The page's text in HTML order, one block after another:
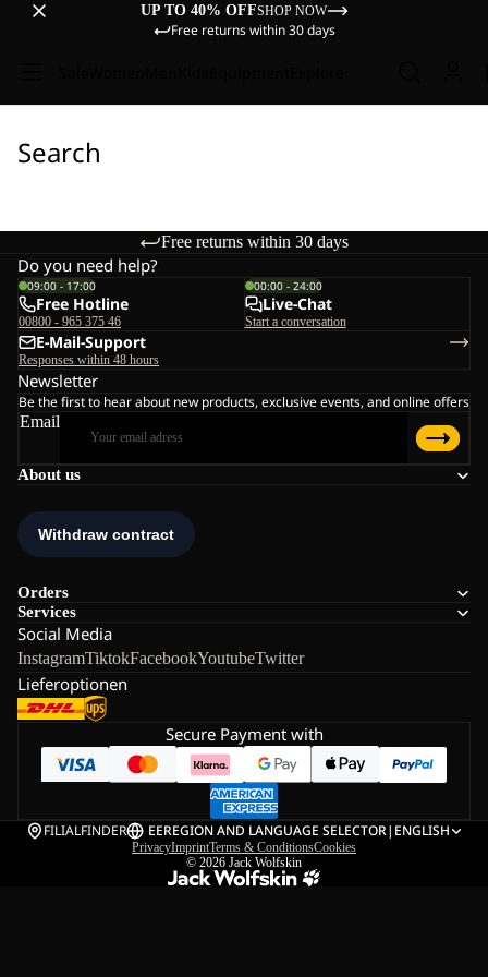
UP TO 40% OFFSHOP NOW
Free returns within 30 days
Search
Free returns within 30 days
About us
Orders
Services
Social Media
InstagramTiktokFacebookYoutubeTwitter
Lieferoptionen
Do you need help?
09:00 - 17:00
Free Hotline
00800 - 965 375 46
00:00 - 24:00
Live-Chat
Start a conversation
E-Mail-Support
Responses within 48 hours
Newsletter
Be the first to hear about new products, exclusive events, and online offers
Email
Secure Payment with
FILIALFINDER EEREGION AND LANGUAGE SELECTOR| ENGLISH
PrivacyImprintTerms & ConditionsCookies
© 2026 Jack Wolfskin